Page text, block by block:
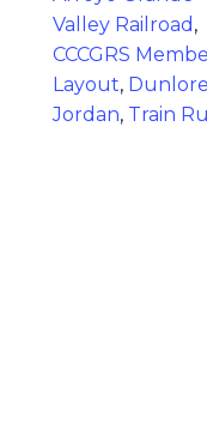
Valley Railroad ,
CCCGRS
Layout, Dunlore
Jordan, Train